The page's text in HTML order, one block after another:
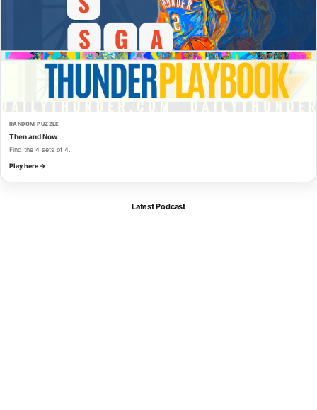
RANDOM PUZZLE
Then and Now
Find the 4 sets of 4.
Play here →
Latest Podcast